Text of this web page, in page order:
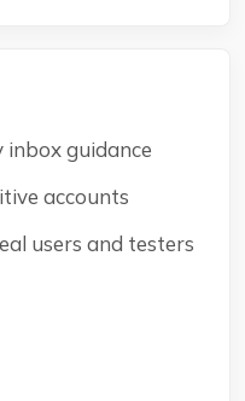
inbox guidance
accounts
users and testers